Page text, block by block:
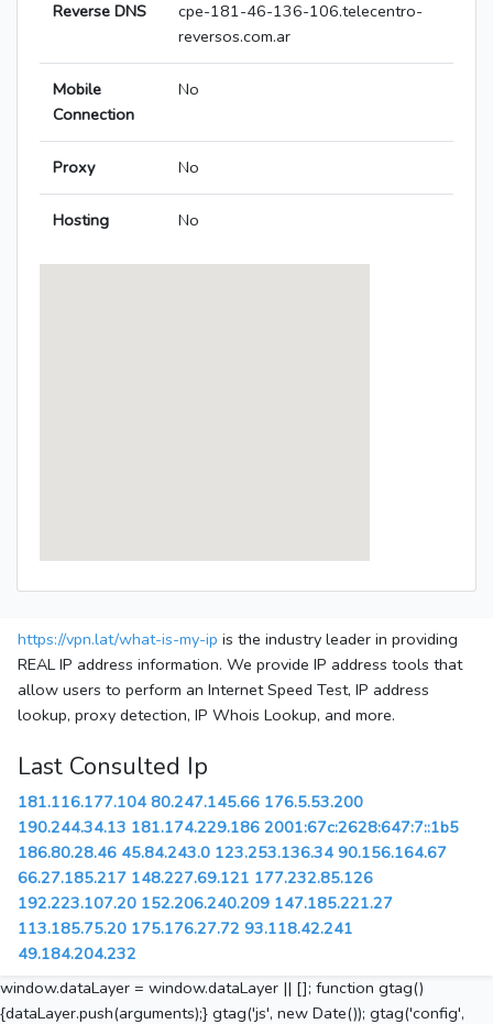
Reverse DNS
cpe-181-46-136-106.telecentro-
reversos.com.ar
Mobile
Connection
No
Proxy No
Hosting No
https://vpn.lat/what-is-my-ip is the industry leader in providing
REAL IP address information. We provide IP address tools that
allow users to perform an Internet Speed Test, IP address
lookup, proxy detection, IP Whois Lookup, and more.
Last Consulted Ip
181.116.177.104 80.247.145.66 176.5.53.200
190.244.34.13 181.174.229.186 2001:67c:2628:647:7::1b5
186.80.28.46 45.84.243.0 123.253.136.34 90.156.164.67
66.27.185.217 148.227.69.121 177.232.85.126
192.223.107.20 152.206.240.209 147.185.221.27
113.185.75.20 175.176.27.72 93.118.42.241
49.184.204.232
window.dataLayer = window.dataLayer || []; function gtag()
{dataLayer.push(arguments);} gtag('js', new Date()); gtag('config',